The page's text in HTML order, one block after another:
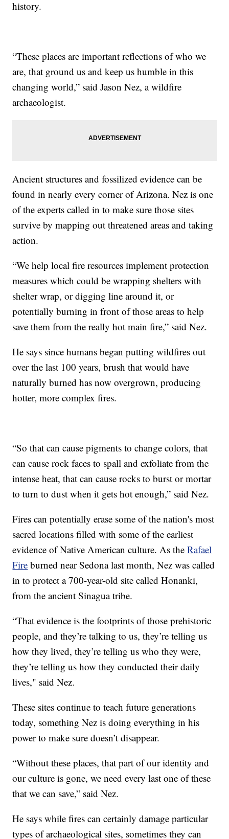
history.
“These places are important reflections of who we
are, that ground us and keep us humble in this
changing world,” said Jason Nez, a wildfire
archaeologist.
Ancient structures and fossilized evidence can be
found in nearly every corner of Arizona. Nez is one
of the experts called in to make sure those sites
survive by mapping out threatened areas and taking
action.
“We help local fire resources implement protection
measures which could be wrapping shelters with
shelter wrap, or digging line around it, or
potentially burning in front of those areas to help
save them from the really hot main fire,” said Nez.
He says since humans began putting wildfires out
over the last 100 years, brush that would have
naturally burned has now overgrown, producing
hotter, more complex fires.
“So that can cause pigments to change colors, that
can cause rock faces to spall and exfoliate from the
intense heat, that can cause rocks to burst or mortar
to turn to dust when it gets hot enough,” said Nez.
Fires can potentially erase some of the nation's most
sacred locations filled with some of the earliest
evidence of Native American culture. As theRafael
Fire burned near Sedona last month, Nez was called
in to protect a 700-year-old site called Honanki,
from the ancient Sinagua tribe.
“That evidence is the footprints of those prehistoric
people, and they’re talking to us, they’re telling us
how they lived, they’re telling us who they were,
they’re telling us how they conducted their daily
lives," said Nez.
These sites continue to teach future generations
today, something Nez is doing everything in his
power to make sure doesn’t disappear.
“Without these places, that part of our identity and
our culture is gone, we need every last one of these
that we can save,” said Nez.
He says while fires can certainly damage particular
types of archaeological sites, sometimes they can